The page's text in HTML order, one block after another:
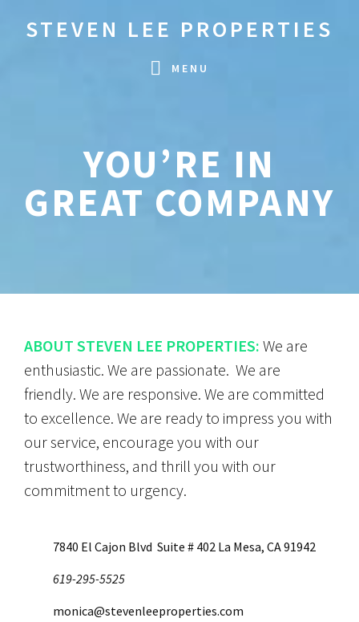
STEVEN LEE PROPERTIES
MENU
YOU’RE IN
GREAT COMPANY
ABOUT STEVEN LEE PROPERTIES: We are
enthusiastic. We are passionate. We are
friendly. We are responsive. We are committed
to excellence. We are ready to impress you with
our service, encourage you with our
trustworthiness, and thrill you with our
commitment to urgency.
7840 El Cajon Blvd Suite # 402 La Mesa, CA 91942
619-295-5525
monica@stevenleeproperties.com